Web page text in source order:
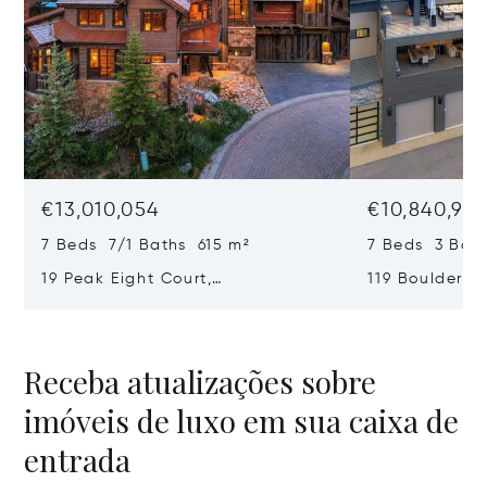
€13,010,054
7 Beds 7/1 Baths 615 m²
19 Peak Eight Court,
7 Beds 3
119 Boulder
Receba atualizações sobre
imóveis de luxo em sua caixa de
entrada